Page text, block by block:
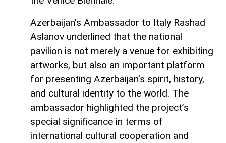
Azerbaijan's Ambassador to Italy Rashad
Aslanov underlined that the national
pavilion is not merely a venue for exhibiting
artworks, but also an important platform
for presenting Azerbaijan’s spirit, history,
and cultural identity to the world. The
ambassador highlighted the project’s
special significance in terms of
international cultural cooperation and